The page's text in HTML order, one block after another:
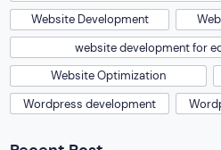
Website Development
website development for
Website Optimization
Wordpress development